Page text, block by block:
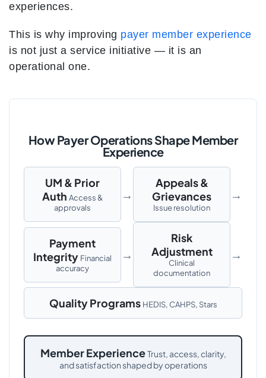
experiences.
This is why improving payer member experience
is not just a service initiative — it is an
operational one.
How Payer Operations Shape Member
Experience
UM & Prior
Auth Access &
approvals
→
Appeals &
Grievances
Issue resolution
→
Payment
Integrity Financial
accuracy
→
Risk
Adjustment
Clinical
documentation
→
Quality Programs HEDIS, CAHPS, Stars
Member ExperienceTrust, access, clarity,
and satisfaction shaped by operations